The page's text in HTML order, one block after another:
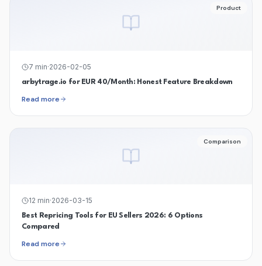
Product
7 min·2026-02-05
arbytrage.io for EUR 40/Month: Honest Feature Breakdown
Read more
Comparison
12 min·2026-03-15
Best Repricing Tools for EU Sellers 2026: 6 Options
Compared
Read more